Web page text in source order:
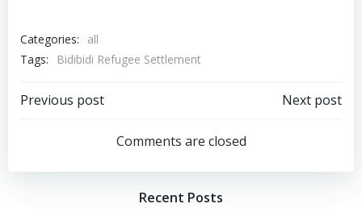
Categories:
all
Tags:
Bidibidi Refugee Settlement
Post
navigation
Previous post
navigation
Next post
Comments are closed
Recent Posts